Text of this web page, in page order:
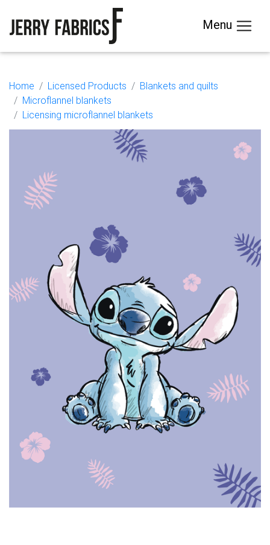
Menu
Home Licensed Products
Blankets and quilts
Microflannel blankets
Licensing microflannel blankets